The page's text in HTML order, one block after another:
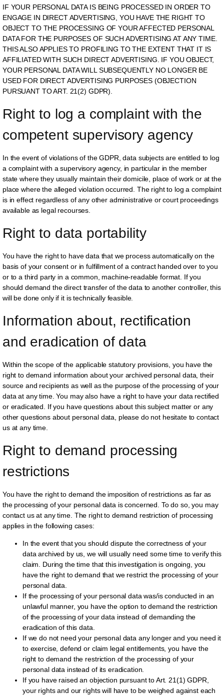
IF YOUR PERSONAL DATA IS BEING PROCESSED IN ORDER TO
ENGAGE IN DIRECT ADVERTISING, YOU HAVE THE RIGHT TO
OBJECT TO THE PROCESSING OF YOUR AFFECTED PERSONAL
DATA FOR THE PURPOSES OF SUCH ADVERTISING AT ANY TIME.
THIS ALSO APPLIES TO PROFILING TO THE EXTENT THAT IT IS
AFFILIATED WITH SUCH DIRECT ADVERTISING. IF YOU OBJECT,
YOUR PERSONAL DATA WILL SUBSEQUENTLY NO LONGER BE
USED FOR DIRECT ADVERTISING PURPOSES (OBJECTION
PURSUANT TO ART. 21(2) GDPR).
Right to log a complaint with the
competent supervisory agency
In the event of violations of the GDPR, data subjects are entitled to log
a complaint with a supervisory agency, in particular in the member
state where they usually maintain their domicile, place of work or at the
place where the alleged violation occurred. The right to log a complaint
is in effect regardless of any other administrative or court proceedings
available as legal recourses.
Right to data portability
You have the right to have data that we process automatically on the
basis of your consent or in fulfillment of a contract handed over to you
or to a third party in a common, machine-readable format. If you
should demand the direct transfer of the data to another controller, this
will be done only if it is technically feasible.
Information about, rectification
and eradication of data
Within the scope of the applicable statutory provisions, you have the
right to demand information about your archived personal data, their
source and recipients as well as the purpose of the processing of your
data at any time. You may also have a right to have your data rectified
or eradicated. If you have questions about this subject matter or any
other questions about personal data, please do not hesitate to contact
us at any time.
Right to demand processing
restrictions
You have the right to demand the imposition of restrictions as far as
the processing of your personal data is concerned. To do so, you may
contact us at any time. The right to demand restriction of processing
applies in the following cases:
In the event that you should dispute the correctness of your
data archived by us, we will usually need some time to verify this
claim. During the time that this investigation is ongoing, you
have the right to demand that we restrict the processing of your
personal data.
If the processing of your personal data was/is conducted in an
unlawful manner, you have the option to demand the restriction
of the processing of your data instead of demanding the
eradication of this data.
If we do not need your personal data any longer and you need it
to exercise, defend or claim legal entitlements, you have the
right to demand the restriction of the processing of your
personal data instead of its eradication.
If you have raised an objection pursuant to Art. 21(1) GDPR,
your rights and our rights will have to be weighed against each